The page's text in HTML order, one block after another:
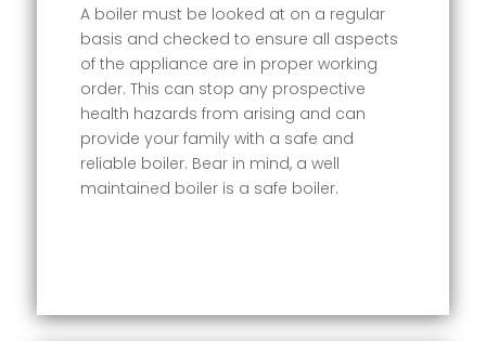
A boiler must be looked at on a regular
basis and checked to ensure all aspects
of the appliance are in proper working
order. This can stop any prospective
health hazards from arising and can
provide your family with a safe and
reliable boiler. Bear in mind, a well
maintained boiler is a safe boiler.